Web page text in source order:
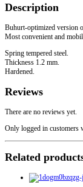
quantity
Description
Buhurt-optimized version
Most convenient and
Spring tempered steel.
Thickness 1.2 mm.
Hardened.
Reviews
There are no reviews yet.
Only logged in customers
Related